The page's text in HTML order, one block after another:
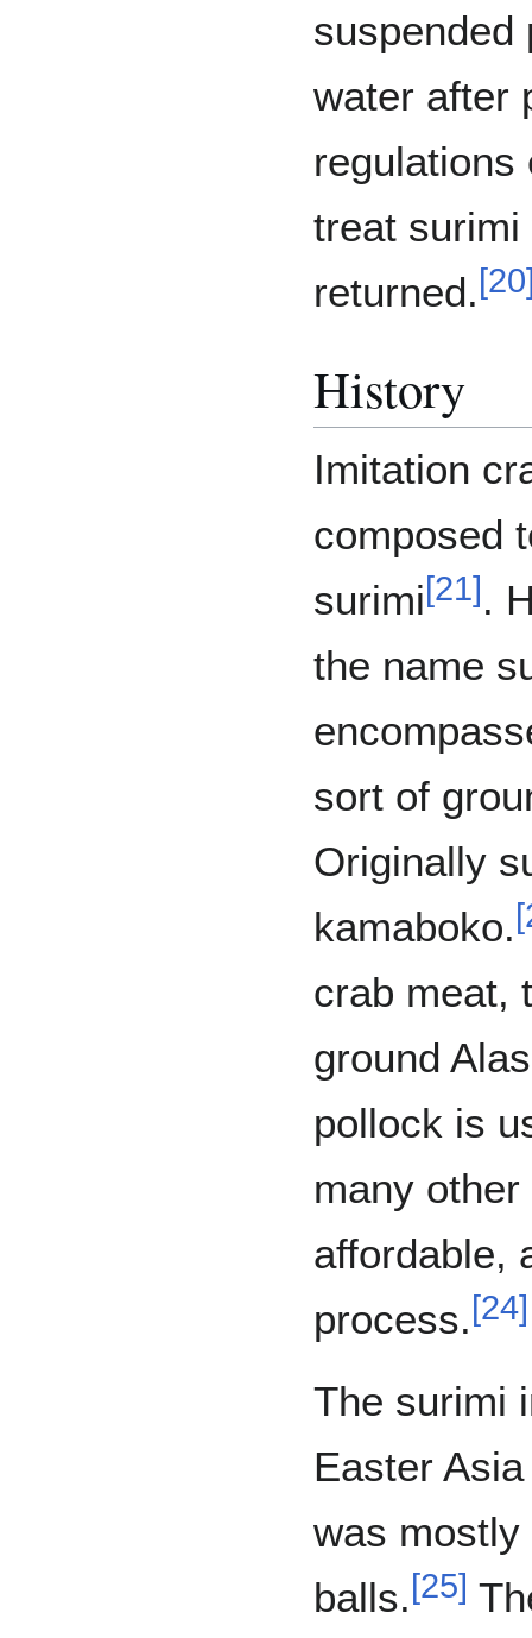
suspended
water after
regulations
treat
returned.[20
History
Imitation
composed
surimi[21].
the name
sort of
Originally
kamaboko.[
crab meat,
ground
pollock is
many
affordable,
process.[24]
The surimi
Easter
was
balls.[25]